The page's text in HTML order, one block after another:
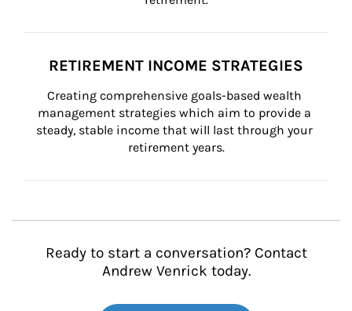
RETIREMENT INCOME STRATEGIES
Creating comprehensive goals-based wealth
management strategies which aim to provide a
steady, stable income that will last through your
retirement years.
Ready to start a conversation? Contact
Andrew Venrick today.